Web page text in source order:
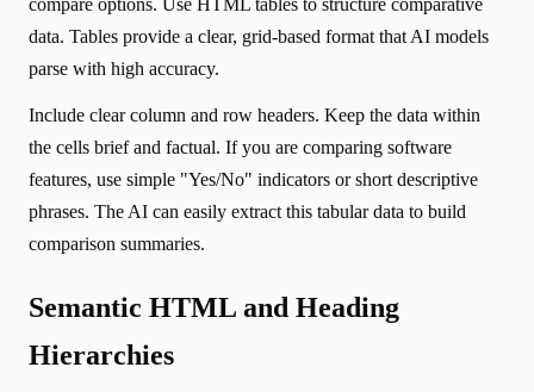
data. Tables provide a clear, grid-based format that AI models
parse with high accuracy.
Include clear column and row headers. Keep the data within
the cells brief and factual. If you are comparing software
features, use simple "Yes/No" indicators or short descriptive
phrases. The AI can easily extract this tabular data to build
comparison summaries.
Semantic HTML and Heading
Hierarchies